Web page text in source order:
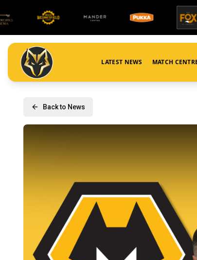
LATEST NEWS MATCH
Back to News